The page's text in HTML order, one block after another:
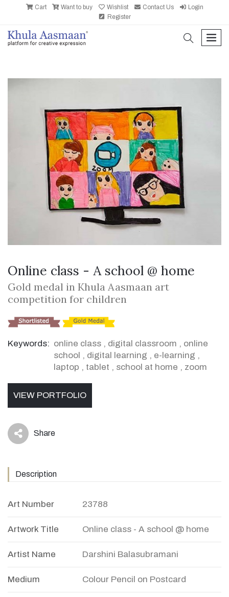
Cart Want to buy Wishlist Contact Us
Login
Register
search
Online class - A school @ home
Gold medal in Khula Aasmaan art
competition for children
Keywords: online class , digital classroom , online
school , digital learning , e-learning ,
laptop , tablet , school at home , zoom
VIEW PORTFOLIO
icon Share
Description
Art Number 23788
Artwork Title Online class - A school @ home
Artist Name Darshini Balasubramani
Medium Colour Pencil on Postcard